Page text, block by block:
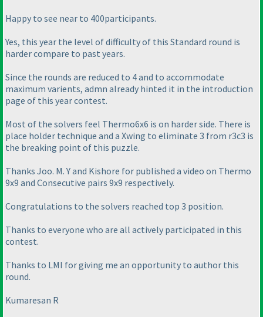
Happy to see near to 400participants.
Yes, this year the level of difficulty of this Standard round is
harder compare to past years.
Since the rounds are reduced to 4 and to accommodate
maximum varients, admn already hinted it in the introduction
page of this year contest.
Most of the solvers feel Thermo6x6 is on harder side. There is
place holder technique and a Xwing to eliminate 3 from r3c3 is
the breaking point of this puzzle.
Thanks Joo. M. Y and Kishore for published a video on Thermo
9x9 and Consecutive pairs 9x9 respectively.
Congratulations to the solvers reached top 3 position.
Thanks to everyone who are all actively participated in this
contest.
Thanks to LMI for giving me an opportunity to author this
round.
Kumaresan R